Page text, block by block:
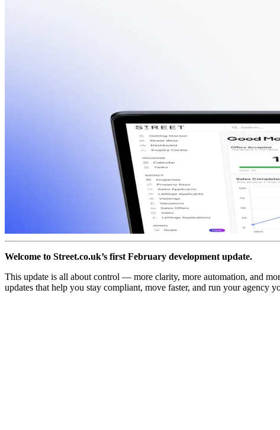
Welcome to Street.co.uk’s first February development update.
This update is all about control — more clarity, more automation, and
updates that help you stay compliant, move faster, and run your agency